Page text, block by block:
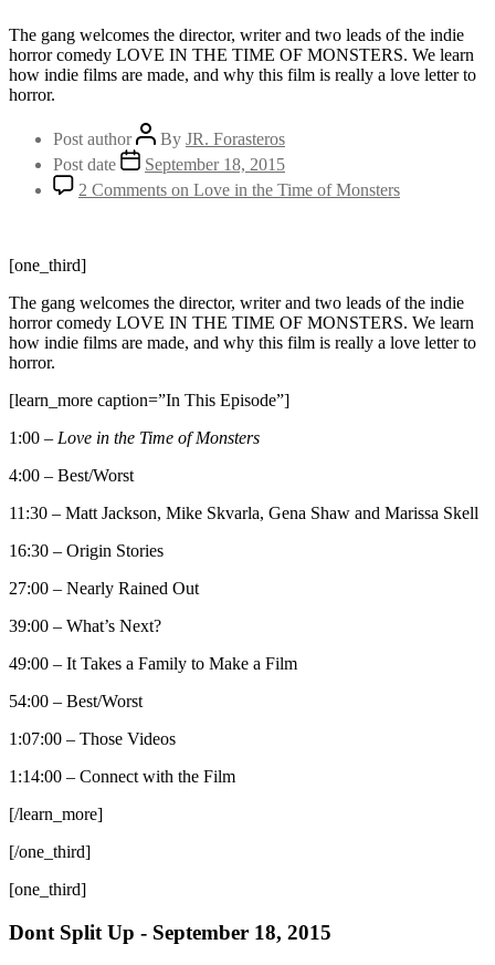
The gang welcomes the director, writer and two leads of the indie
horror comedy LOVE IN THE TIME OF MONSTERS. We learn
how indie films are made, and why this film is really a love letter to
horror.
Post author By JR. Forasteros
Post date
September 18, 2015
2 Comments on Love in the Time of Monsters
[one_third]
The gang welcomes the director, writer and two leads of the indie
horror comedy LOVE IN THE TIME OF MONSTERS. We learn
how indie films are made, and why this film is really a love letter to
horror.
[learn_more caption=”In This Episode”]
1:00 – Love in the Time of Monsters
4:00 – Best/Worst
11:30 – Matt Jackson, Mike Skvarla, Gena Shaw and Marissa Skell
16:30 – Origin Stories
27:00 – Nearly Rained Out
39:00 – What’s Next?
49:00 – It Takes a Family to Make a Film
54:00 – Best/Worst
1:07:00 – Those Videos
1:14:00 – Connect with the Film
[/learn_more]
[/one_third]
[one_third]
Dont Split Up - September 18, 2015